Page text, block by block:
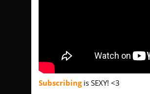
Subscribingis SEXY! <3